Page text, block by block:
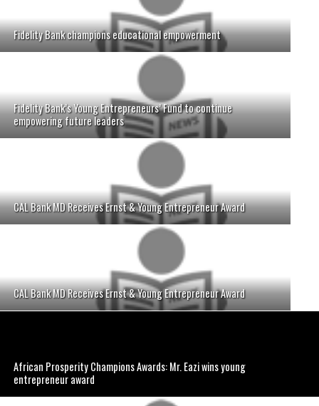
Fidelity Bank champions educational empowerment
Fidelity Bank’s Young Entrepreneurs’ Fund to continue
empowering future leaders
CAL Bank MD Receives Ernst & Young Entrepreneur Award
CAL Bank MD Receives Ernst & Young Entrepreneur Award
African Prosperity Champions Awards: Mr. Eazi wins young
entrepreneur award